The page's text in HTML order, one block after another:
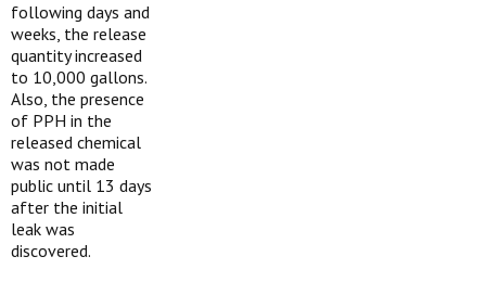
following days and
weeks, the release
quantity increased
to 10,000 gallons.
Also, the presence
of PPH in the
released chemical
was not made
public until 13 days
after the initial
leak was
discovered.